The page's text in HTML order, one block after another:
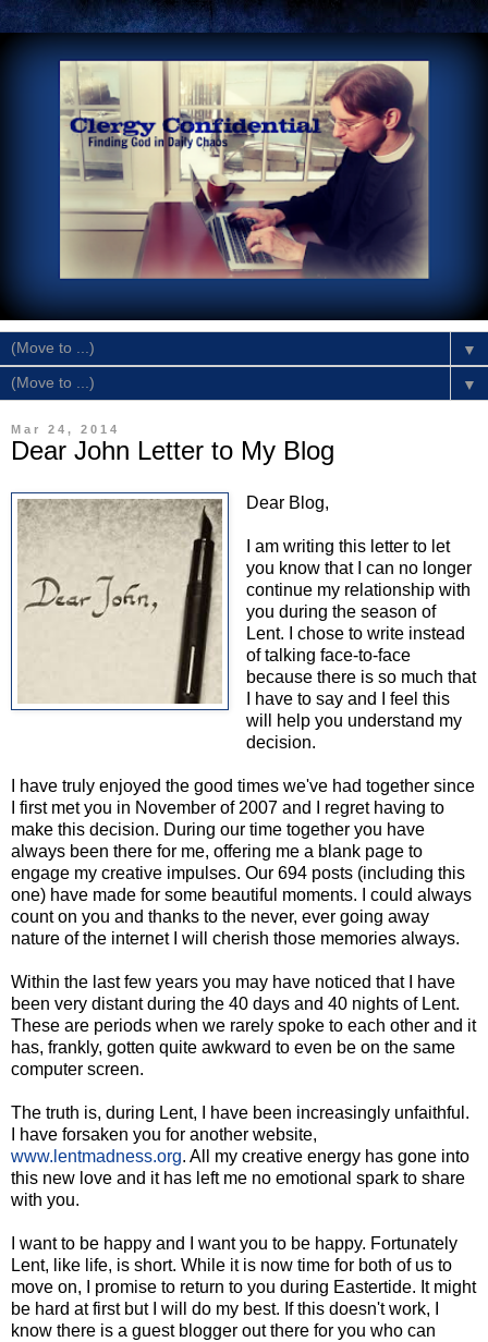
▼
▼
Mar 24, 2014
Dear John Letter to My Blog
Dear Blog,
I am writing this letter to let
you know that I can no longer
continue my relationship with
you during the season of
Lent. I chose to write instead
of talking face-to-face
because there is so much that
I have to say and I feel this
will help you understand my
decision.
I have truly enjoyed the good times we've had together since
I first met you in November of 2007 and I regret having to
make this decision. During our time together you have
always been there for me, offering me a blank page to
engage my creative impulses. Our 694 posts (including this
one) have made for some beautiful moments. I could always
count on you and thanks to the never, ever going away
nature of the internet I will cherish those memories always.
Within the last few years you may have noticed that I have
been very distant during the 40 days and 40 nights of Lent.
These are periods when we rarely spoke to each other and it
has, frankly, gotten quite awkward to even be on the same
computer screen.
The truth is, during Lent, I have been increasingly unfaithful.
I have forsaken you for another website,
www.lentmadness.org. All my creative energy has gone into
this new love and it has left me no emotional spark to share
with you.
I want to be happy and I want you to be happy. Fortunately
Lent, like life, is short. While it is now time for both of us to
move on, I promise to return to you during Eastertide. It might
be hard at first but I will do my best. If this doesn't work, I
know there is a guest blogger out there for you who can